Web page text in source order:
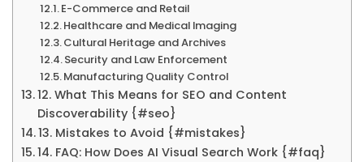
E-Commerce and Retail
Healthcare and Medical Imaging
Cultural Heritage and Archives
Security and Law Enforcement
Manufacturing Quality Control
12. What This Means for SEO and Content
Discoverability {#seo}
13. Mistakes to Avoid {#mistakes}
14. FAQ: How Does AI Visual Search Work {#faq}